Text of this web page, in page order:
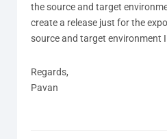
the source and target
create a release just for the
source and target environment
Regards,
Pavan